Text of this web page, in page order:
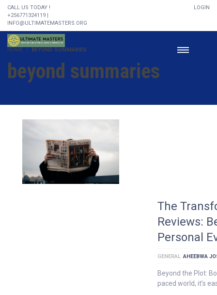
CALL US TODAY !
+256771324119 |
INFO@ULTIMATEMASTERS.ORG
LOGIN
HOME BEYOND SUMMARIES
beyond summaries
The
Reviews:
Personal
GENERAL AHEEBWA
Beyond the Plot:
paced world, it’s